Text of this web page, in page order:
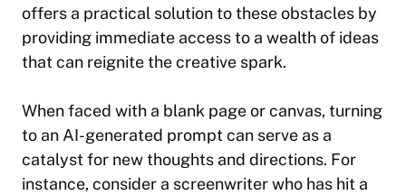
offers a practical solution to these obstacles by
providing immediate access to a wealth of ideas
that can reignite the creative spark.
When faced with a blank page or canvas, turning
to an AI-generated prompt can serve as a
catalyst for new thoughts and directions. For
instance, consider a screenwriter who has hit a